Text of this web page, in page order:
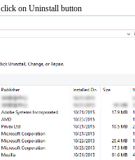
on Uninstall button